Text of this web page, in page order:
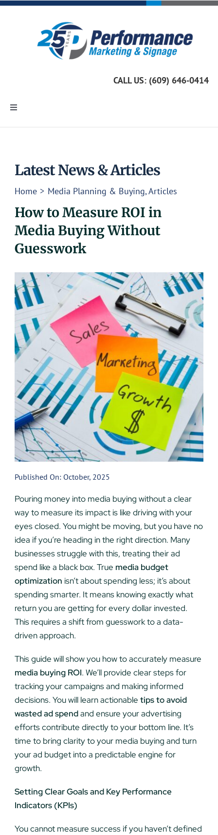
Skip
CALL US: (609) 646-0414
Toggle
Marketing Services
Custom Signage
UEZ Marketing
About Us
Contact
Latest News & Articles
Home Media Planning & Buying Articles
How to Measure ROI in
Media Buying Without
Guesswork
Published On: October, 2025
Pouring money into media buying without a clear
way to measure its impact is like driving with your
eyes closed. You might be moving, but you have no
idea if you’re heading in the right direction. Many
businesses struggle with this, treating their ad
spend like a black box. True media budget
optimization isn’t about spending less; it’s about
spending smarter. It means knowing exactly what
return you are getting for every dollar invested.
This requires a shift from guesswork to a data-
driven approach.
This guide will show you how to accurately measure
media buying ROI. We’ll provide clear steps for
tracking your campaigns and making informed
decisions. You will learn actionable tips to avoid
wasted ad spendand ensure your advertising
efforts contribute directly to your bottom line. It’s
time to bring clarity to your media buying and turn
your ad budget into a predictable engine for
growth.
Setting Clear Goals and Key Performance
Indicators (KPIs)
You cannot measure success if you haven’t defined